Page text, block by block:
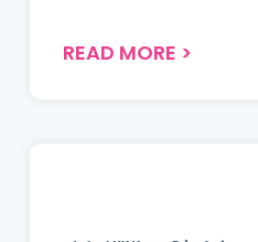
READ MORE >